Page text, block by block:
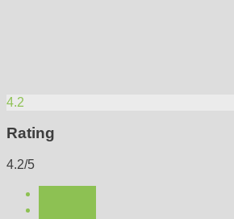
4.2
Rating
4.2/5